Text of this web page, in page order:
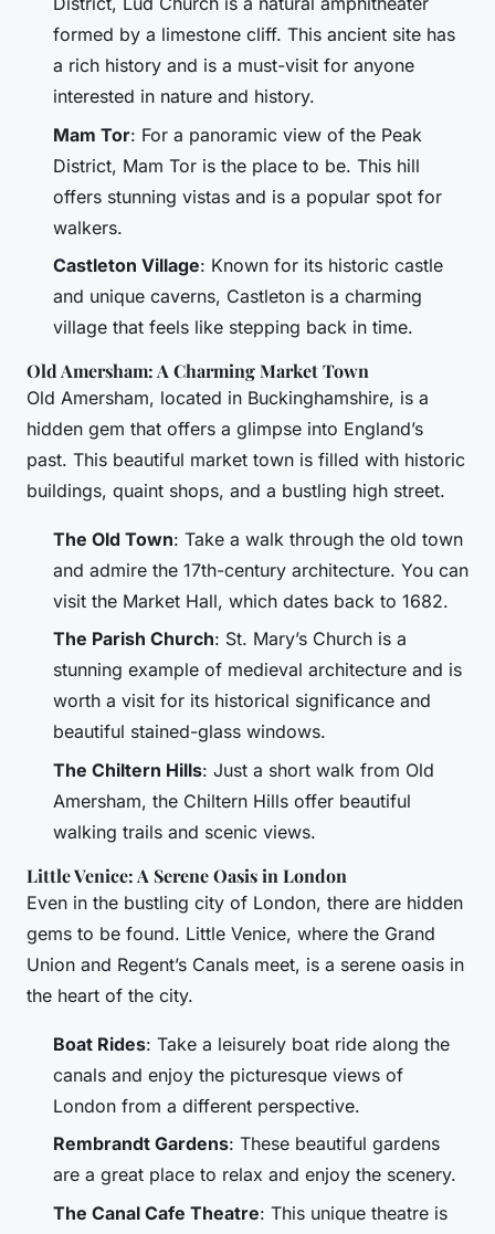
formed by a limestone cliff. This ancient site has
a rich history and is a must-visit for anyone
interested in nature and history.
Mam Tor: For a panoramic view of the Peak
District, Mam Tor is the place to be. This hill
offers stunning vistas and is a popular spot for
walkers.
Castleton Village: Known for its historic castle
and unique caverns, Castleton is a charming
village that feels like stepping back in time.
Old Amersham: A Charming Market Town
Old Amersham, located in Buckinghamshire, is a
hidden gem that offers a glimpse into England’s
past. This beautiful market town is filled with historic
buildings, quaint shops, and a bustling high street.
The Old Town: Take a walk through the old town
and admire the 17th-century architecture. You can
visit the Market Hall, which dates back to 1682.
The Parish Church: St. Mary’s Church is a
stunning example of medieval architecture and is
worth a visit for its historical significance and
beautiful stained-glass windows.
The Chiltern Hills: Just a short walk from Old
Amersham, the Chiltern Hills offer beautiful
walking trails and scenic views.
Little Venice: A Serene Oasis in London
Even in the bustling city of London, there are hidden
gems to be found. Little Venice, where the Grand
Union and Regent’s Canals meet, is a serene oasis in
the heart of the city.
Boat Rides: Take a leisurely boat ride along the
canals and enjoy the picturesque views of
London from a different perspective.
Rembrandt Gardens: These beautiful gardens
are a great place to relax and enjoy the scenery.
The Canal Cafe Theatre: This unique theatre is